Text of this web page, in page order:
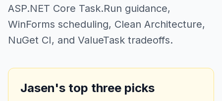
ASP.NET Core Task.Run guidance,
WinForms scheduling, Clean Architecture,
NuGet CI, and ValueTask tradeoffs.
Jasen's top three picks